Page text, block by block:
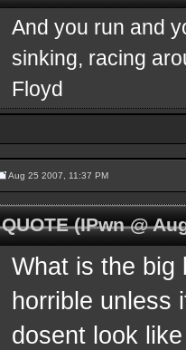
And you run and
sinking, racing
Floyd
Aug 25 2007, 11:37 PM
QUOTE (IPwn @
What is the big
horrible unless
dosent look